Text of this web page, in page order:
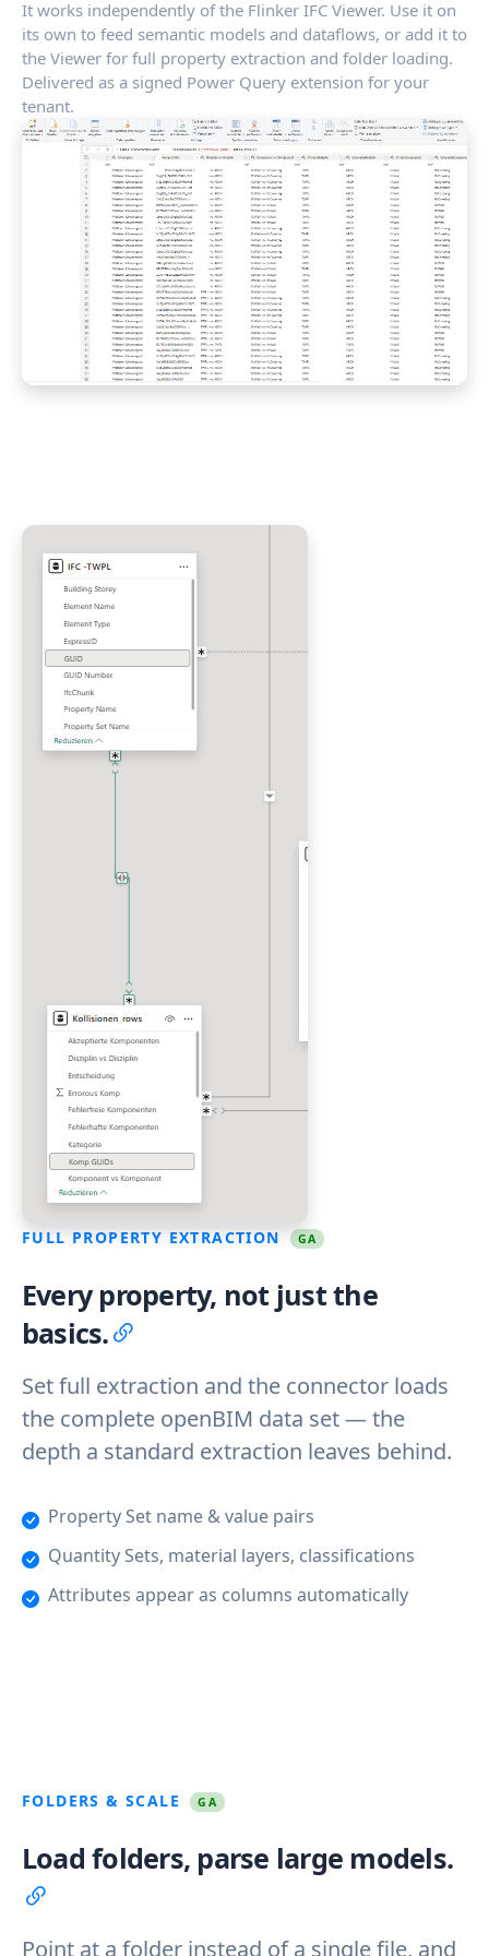
It works independently of the Flinker IFC Viewer. Use it on
its own to feed semantic models and dataflows, or add it to
the Viewer for full property extraction and folder loading.
Delivered as a signed Power Query extension for your
tenant.
FULL PROPERTY EXTRACTION GA
Every property, not just the
basics.
Set full extraction and the connector loads
the complete openBIM data set — the
depth a standard extraction leaves behind.
Property Set name & value pairs
Quantity Sets, material layers, classifications
Attributes appear as columns automatically
FOLDERS & SCALE GA
Load folders, parse large models.
Point at a folder instead of a single file, and